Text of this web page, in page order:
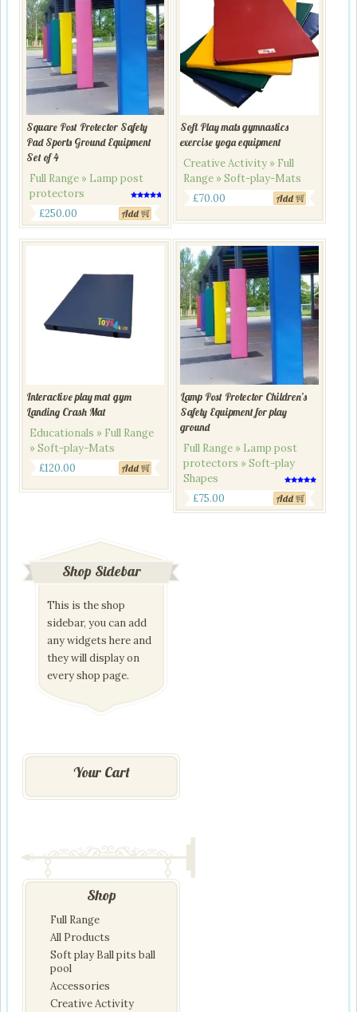
Square Post Protector Safety
Pad Sports Ground Equipment
Set of 4
Full Range » Lamp post
protectors
4.50
out of 5
£250.00 Add
Soft Play mats gymnastics
exercise yoga equipment
Creative Activity » Full
Range » Soft-play-Mats
£70.00 Add
Interactive play mat gym
Landing Crash Mat
Educationals » Full Range
» Soft-play-Mats
£120.00 Add
Lamp Post Protector Children’s
Safety Equipment for play
ground
Full Range » Lamp post
protectors » Soft-play
Shapes
5.00
out of 5
£75.00 Add
Shop Sidebar
This is the shop
sidebar, you can add
any widgets here and
they will display on
every shop page.
Your Cart
Shop
Full Range
All Products
Soft play Ball pits ball
pool
Accessories
Creative Activity